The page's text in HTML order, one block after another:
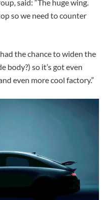
said: “The huge wing.
so we need to counter
the chance to widen the
body?) so it’s got even
even more cool factory.”